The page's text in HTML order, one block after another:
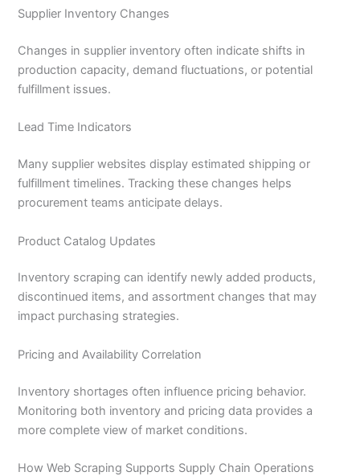
Supplier Inventory Changes
Changes in supplier inventory often indicate shifts in
production capacity, demand fluctuations, or potential
fulfillment issues.
Lead Time Indicators
Many supplier websites display estimated shipping or
fulfillment timelines. Tracking these changes helps
procurement teams anticipate delays.
Product Catalog Updates
Inventory scraping can identify newly added products,
discontinued items, and assortment changes that may
impact purchasing strategies.
Pricing and Availability Correlation
Inventory shortages often influence pricing behavior.
Monitoring both inventory and pricing data provides a
more complete view of market conditions.
How Web Scraping Supports Supply Chain Operations